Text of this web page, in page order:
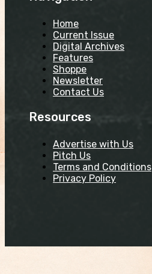
Home
Current Issue
Digital Archives
Features
Shoppe
Newsletter
Contact Us
Resources
Advertise with Us
Pitch Us
Terms and Conditions
Privacy Policy